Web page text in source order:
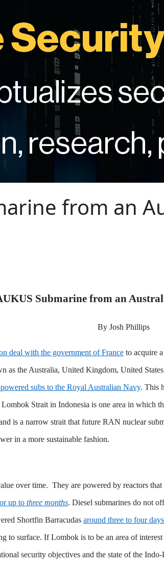
from an
Submarine from an
By Josh Phillips
deal with the government of France to acquire
as the Australia, United Kingdom, United
subs to the Royal Australian Navy. This
Strait in Indonesia is one area in which
is a narrow strait that future RAN nuclear
in a more sustainable fashion.
over time. They are powered by reactors
up to three months. Diesel submarines do not
Shortfin Barracudas around three to four
to surface. If Lombok is to be an area of
security objectives and the state of the